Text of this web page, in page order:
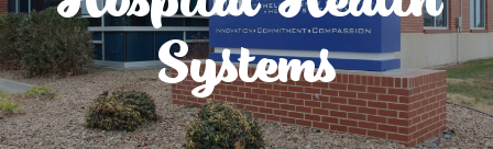
Systems